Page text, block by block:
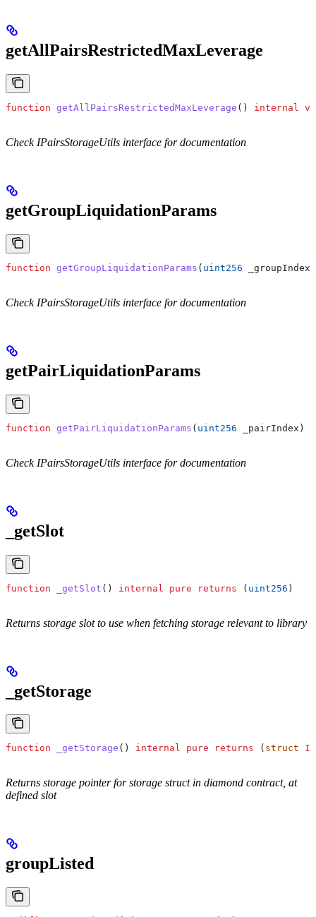
getAllPairsRestrictedMaxLeverage
function getAllPairsRestrictedMaxLeverage () internal
Check IPairsStorageUtils interface for documentation
getGroupLiquidationParams
function getGroupLiquidationParams ( uint256 _groupIndex
Check IPairsStorageUtils interface for documentation
getPairLiquidationParams
function getPairLiquidationParams ( uint256 _pairIndex )
Check IPairsStorageUtils interface for documentation
_getSlot
function _getSlot () internal pure returns ( uint256 )
Returns storage slot to use when fetching storage relevant to library
_getStorage
function _getStorage () internal pure returns ( struct
Returns storage pointer for storage struct in diamond contract, at
defined slot
groupListed